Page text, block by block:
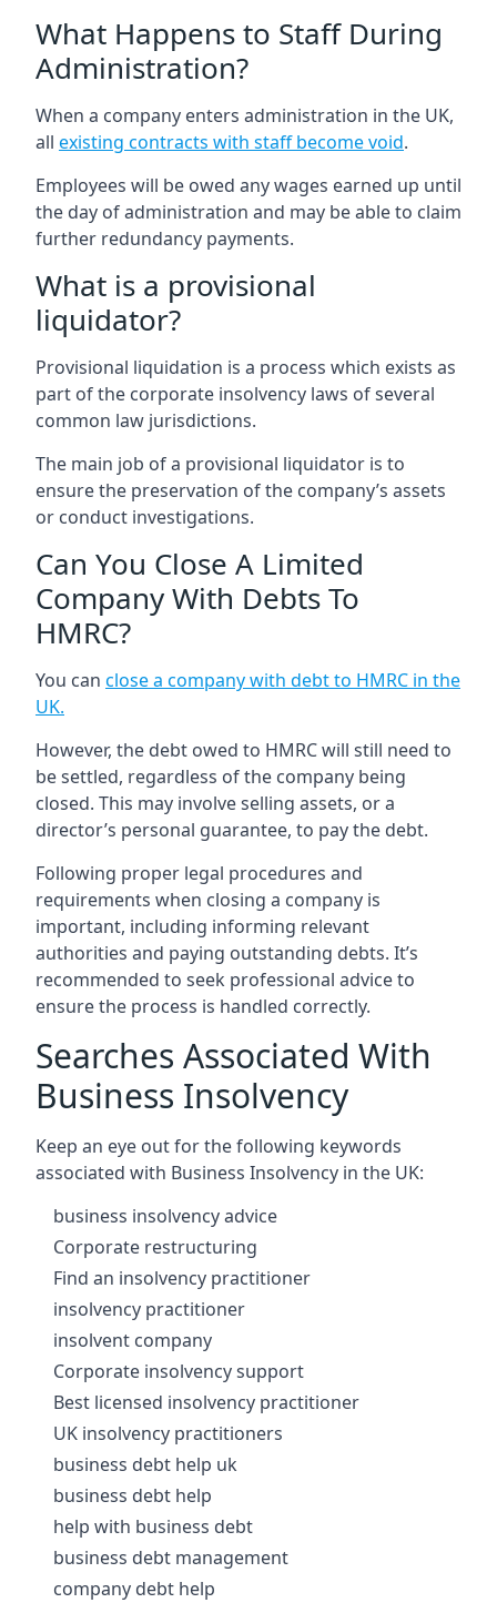
What Happens to Staff During
Administration?
When a company enters administration in the UK,
all existing contracts with staff become void.
Employees will be owed any wages earned up until
the day of administration and may be able to claim
further redundancy payments.
What is a provisional
liquidator?
Provisional liquidation is a process which exists as
part of the corporate insolvency laws of several
common law jurisdictions.
The main job of a provisional liquidator is to
ensure the preservation of the company’s assets
or conduct investigations.
Can You Close A Limited
Company With Debts To
HMRC?
You can close a company with debt to HMRC in the
UK.
However, the debt owed to HMRC will still need to
be settled, regardless of the company being
closed. This may involve selling assets, or a
director’s personal guarantee, to pay the debt.
Following proper legal procedures and
requirements when closing a company is
important, including informing relevant
authorities and paying outstanding debts. It’s
recommended to seek professional advice to
ensure the process is handled correctly.
Searches Associated With
Business Insolvency
Keep an eye out for the following keywords
associated with Business Insolvency in the UK:
business insolvency advice
Corporate restructuring
Find an insolvency practitioner
insolvency practitioner
insolvent company
Corporate insolvency support
Best licensed insolvency practitioner
UK insolvency practitioners
business debt help uk
business debt help
help with business debt
business debt management
company debt help